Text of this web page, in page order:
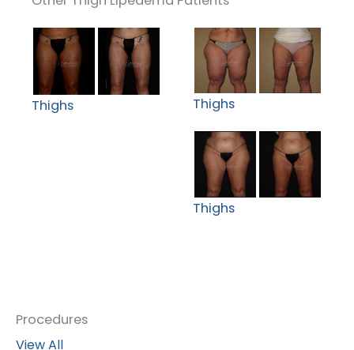
Procedures
View All
Thighs Thighs
Thighs